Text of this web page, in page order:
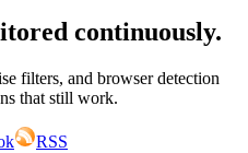
continuously.
filters, and browser detection
that still work.
RSS